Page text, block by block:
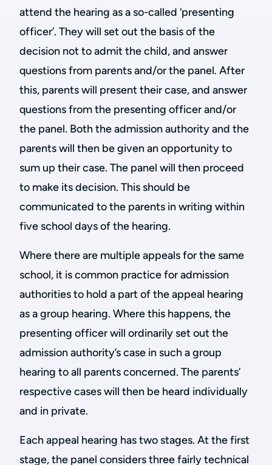
attend the hearing as a so-called ‘presenting
officer’. They will set out the basis of the
decision not to admit the child, and answer
questions from parents and/or the panel. After
this, parents will present their case, and answer
questions from the presenting officer and/or
the panel. Both the admission authority and the
parents will then be given an opportunity to
sum up their case. The panel will then proceed
to make its decision. This should be
communicated to the parents in writing within
five school days of the hearing.
Where there are multiple appeals for the same
school, it is common practice for admission
authorities to hold a part of the appeal hearing
as a group hearing. Where this happens, the
presenting officer will ordinarily set out the
admission authority’s case in such a group
hearing to all parents concerned. The parents’
respective cases will then be heard individually
and in private.
Each appeal hearing has two stages. At the first
stage, the panel considers three fairly technical